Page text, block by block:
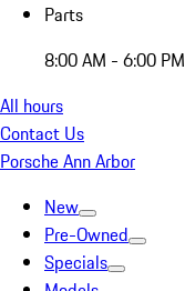
Parts
8:00 AM - 6:00 PM
All hours
Contact Us
Porsche Ann Arbor
New
Pre-Owned
Specials